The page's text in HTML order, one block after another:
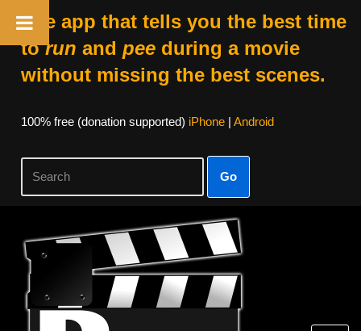
The app that tells you the best time
torun and peeduring a movie
without missing the best scenes.
100% free (donation supported) iPhone| Android
Go
Skip
content